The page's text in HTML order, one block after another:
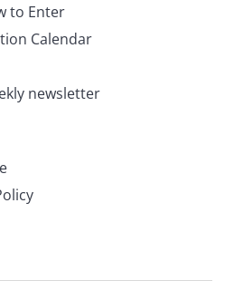
to Enter
Calendar
newsletter